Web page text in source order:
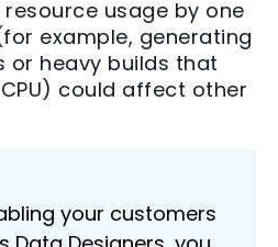
resource usage by one
example, generating
or heavy builds that
could affect other
your customers